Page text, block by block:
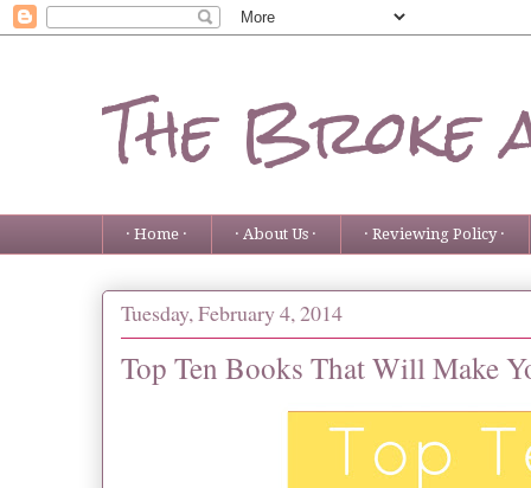
The Broke
· Home · · About Us · · Reviewing Policy ·
Tuesday, February 4, 2014
Top Ten Books That Will Make